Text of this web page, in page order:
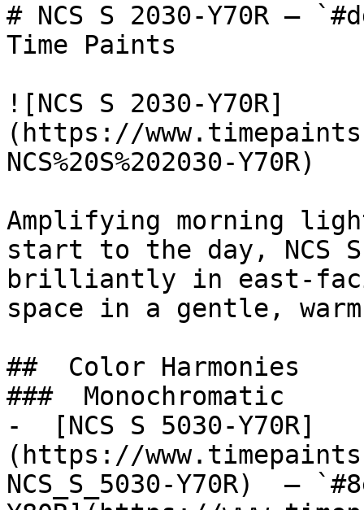
# NCS S 2030-Y70R —
Time Paints
![NCS S 2030-Y70R]
(https://
NCS%20S%202030-Y70R)
Amplifying morning
start to the day, NCS S
brilliantly in east-
space in a gentle,
##  Color Harmonies
###  Monochromatic
-  [NCS S 5030-Y70R]
(https://
NCS_S_5030-Y70R)  —